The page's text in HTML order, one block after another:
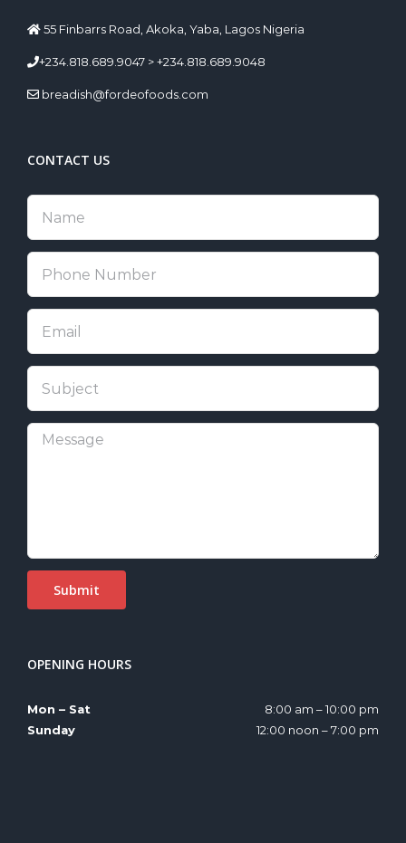
55 Finbarrs Road, Akoka, Yaba, Lagos Nigeria
+234.818.689.9047 > +234.818.689.9048
breadish@fordeofoods.com
CONTACT US
OPENING HOURS
Mon – Sat
8:00 am – 10:00 pm
Sunday
12:00 noon – 7:00 pm